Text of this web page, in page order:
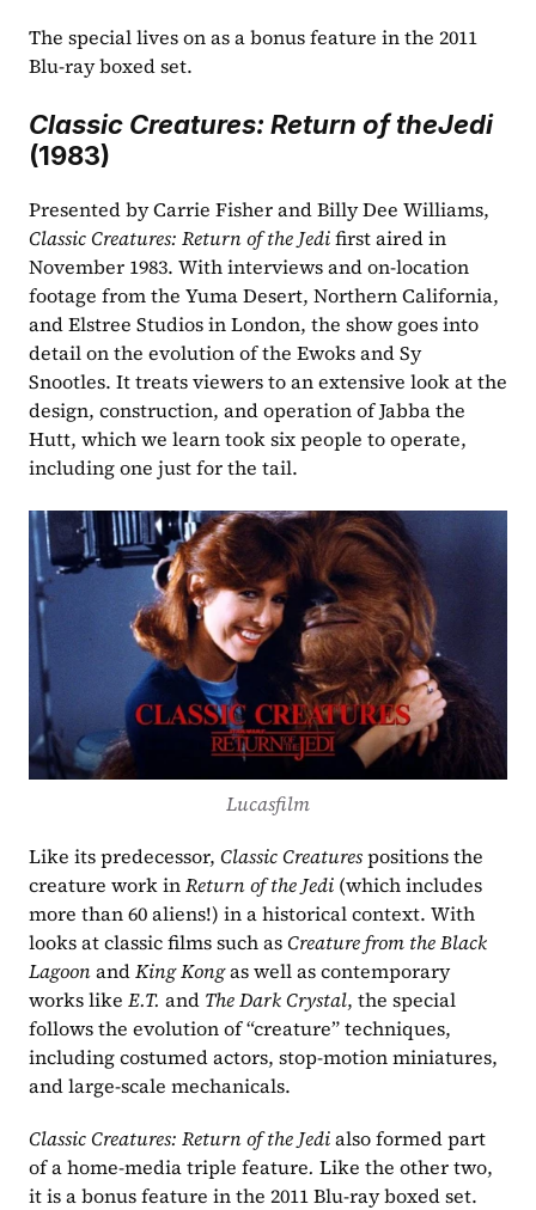
The special lives on as a bonus feature in the 2011
Blu-ray boxed set.
Classic Creatures: Return of theJedi
(1983)
Classic Creatures: Return of the Jedi first aired in
November 1983. With interviews and on-location
footage from the Yuma Desert, Northern California,
and Elstree Studios in London, the show goes into
detail on the evolution of the Ewoks and Sy
Snootles. It treats viewers to an extensive look at the
design, construction, and operation of Jabba the
Hutt, which we learn took six people to operate,
including one just for the tail.
Lucasfilm
Like its predecessor, Classic Creatures positions the
creature work in Return of the Jedi (which includes
more than 60 aliens!) in a historical context. With
looks at classic films such as Creature from the Black
Lagoon and King Kong as well as contemporary
works like E.T. and The Dark Crystal, the special
follows the evolution of “creature” techniques,
including costumed actors, stop-motion miniatures,
and large-scale mechanicals.
Classic Creatures: Return of the Jedi also formed part
of a home-media triple feature. Like the other two,
it is a bonus feature in the 2011 Blu-ray boxed set.